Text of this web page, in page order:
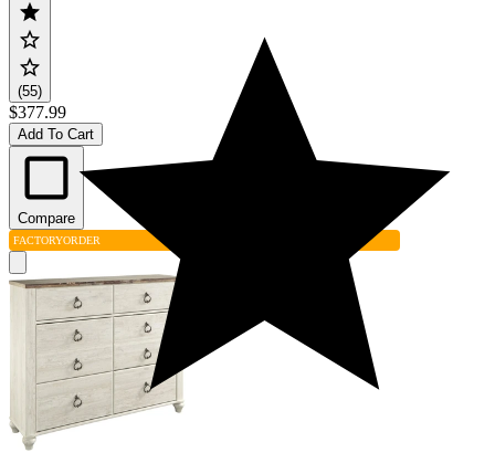
(55)
$377.99
Add To Cart
Compare
FACTORYORDER